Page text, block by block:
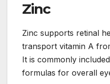
Zinc
Zinc supports retinal
transport vitamin A
It is commonly
formulas for overall